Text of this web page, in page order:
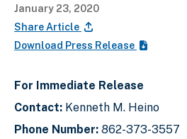
January 23, 2020
Share Article
Download Press Release
For Immediate Release
Contact: Kenneth M. Heino
Phone Number: 862-373-3557